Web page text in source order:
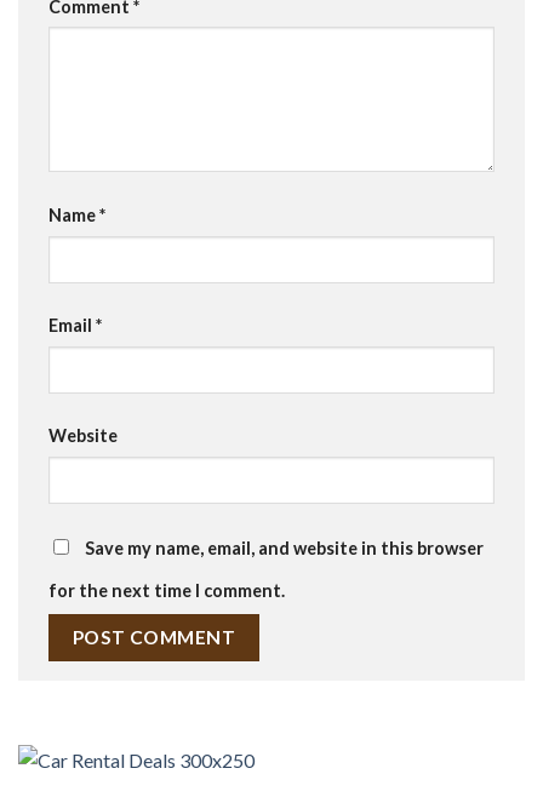
Comment *
Name*
Email *
Website
Save my name, email, and website in this browser
for the next time I comment.